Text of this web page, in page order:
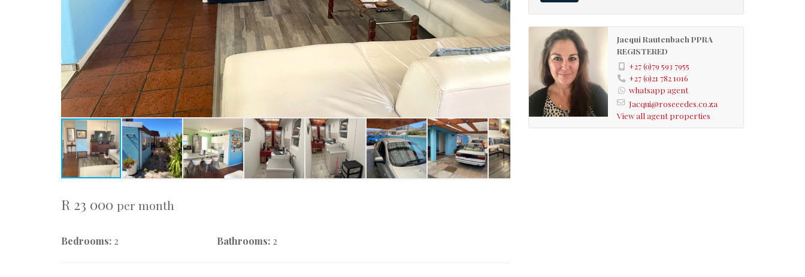
R 23 000 per month
Bedrooms: 2 Bathrooms: 2
Jacqui Rautenbach PPRA
REGISTERED
+27 (0)79 593 7955
+27 (0)21 782 1016
whatsapp agent
Jacqui@roseeedes.co.za
View all agent properties